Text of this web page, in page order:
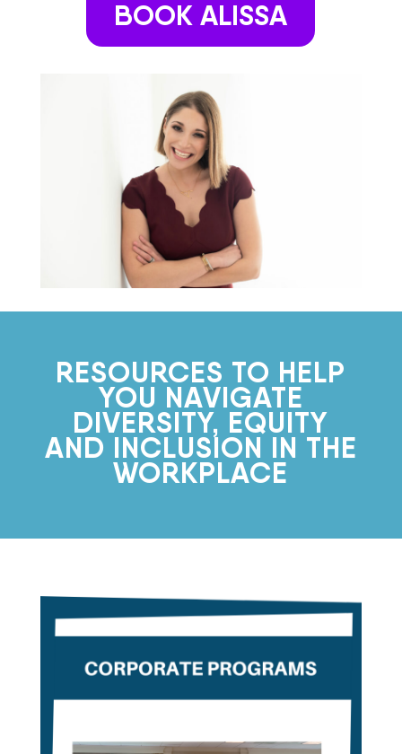
BOOK ALISSA
RESOURCES TO HELP
YOU NAVIGATE
DIVERSITY, EQUITY
AND INCLUSION IN THE
WORKPLACE